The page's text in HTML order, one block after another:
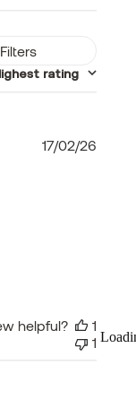
Filters
rating
17/02/26
helpful?
1
1